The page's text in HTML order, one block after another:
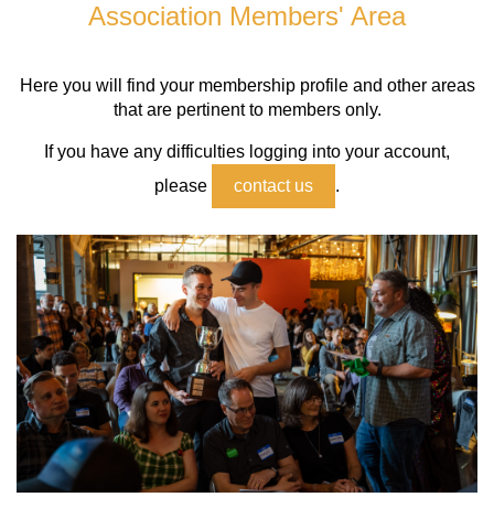
Association Members' Area
Here you will find your membership profile and other areas
that are pertinent to members only.
If you have any difficulties logging into your account,
please
contact us .